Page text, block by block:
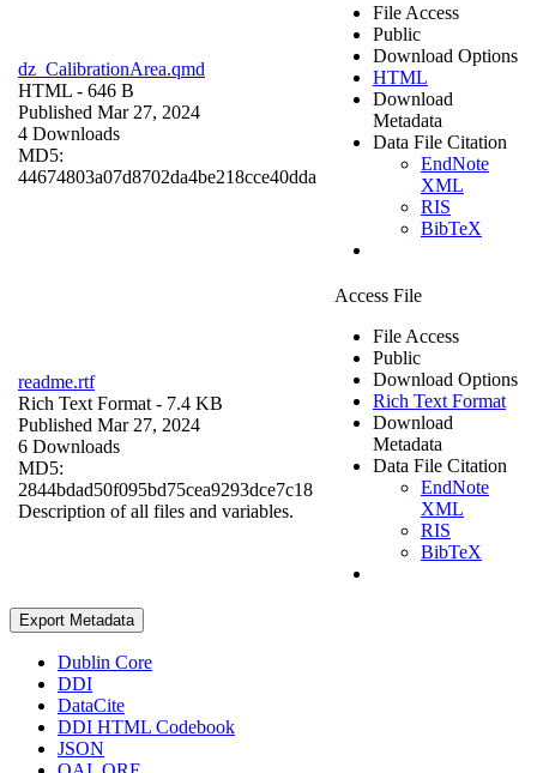
dz_CalibrationArea.qmd
HTML - 646 B
Published Mar 27, 2024
4 Downloads
MD5:
44674803a07d8702da4be218cce40dda
File Access
Public
Download Options
HTML
Download
Metadata
Data File Citation
EndNote
XML
RIS
BibTeX
readme.rtf
Rich Text Format - 7.4 KB
Published Mar 27, 2024
6 Downloads
MD5:
2844bdad50f095bd75cea9293dce7c18
Description of all files and variables.
Access File
File Access
Public
Download Options
Rich Text Format
Download
Metadata
Data File Citation
EndNote
XML
RIS
BibTeX
Export Metadata
Dublin Core
DDI
DataCite
DDI HTML Codebook
JSON